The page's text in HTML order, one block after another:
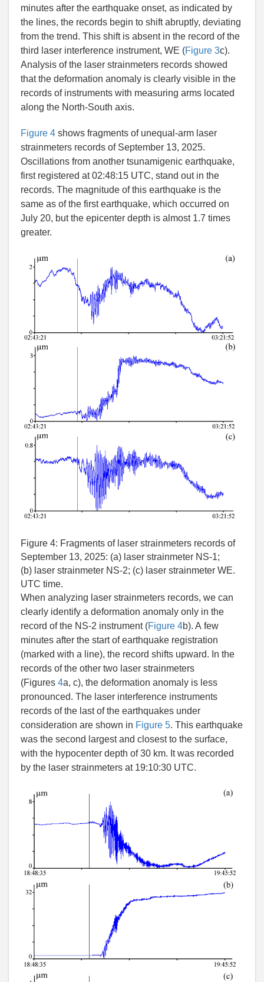
minutes after the earthquake onset, as indicated by
the lines, the records begin to shift abruptly, deviating
from the trend. This shift is absent in the record of the
third laser interference instrument, WE (Figure 3c).
Analysis of the laser strainmeters records showed
that the deformation anomaly is clearly visible in the
records of instruments with measuring arms located
along the North-South axis.
Figure 4 shows fragments of unequal-arm laser
strainmeters records of September 13, 2025.
Oscillations from another tsunamigenic earthquake,
first registered at 02:48:15 UTC, stand out in the
records. The magnitude of this earthquake is the
same as of the first earthquake, which occurred on
July 20, but the epicenter depth is almost 1.7 times
greater.
Figure 4: Fragments of laser strainmeters records of
September 13, 2025: (a) laser strainmeter NS-1;
(b) laser strainmeter NS-2; (c) laser strainmeter WE.
UTC time.
When analyzing laser strainmeters records, we can
clearly identify a deformation anomaly only in the
record of the NS-2 instrument (Figure 4b). A few
minutes after the start of earthquake registration
(marked with a line), the record shifts upward. In the
records of the other two laser strainmeters
(Figures 4a, c), the deformation anomaly is less
pronounced. The laser interference instruments
records of the last of the earthquakes under
consideration are shown in Figure 5. This earthquake
was the second largest and closest to the surface,
with the hypocenter depth of 30 km. It was recorded
by the laser strainmeters at 19:10:30 UTC.